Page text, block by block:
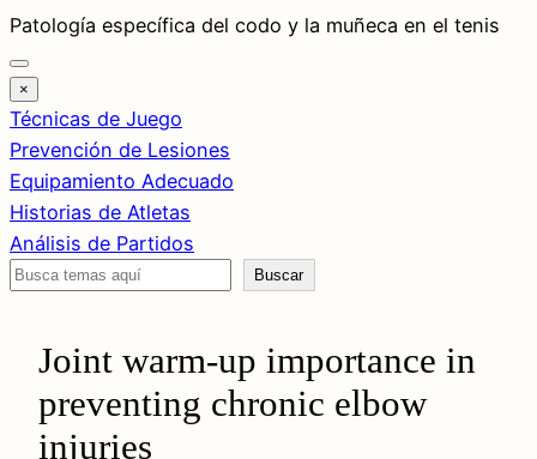
Saltar
al
contenido
Patología específica del codo y la muñeca en el tenis
×
Técnicas de Juego
Prevención de Lesiones
Equipamiento Adecuado
Historias de Atletas
Análisis de Partidos
Buscar
Buscar
Joint warm-up importance in
preventing chronic elbow
injuries